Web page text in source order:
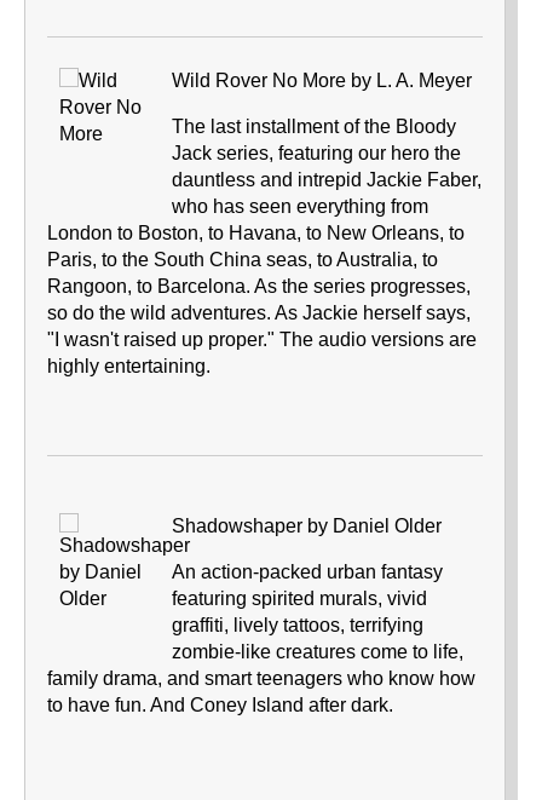
Wild Rover No More by L. A. Meyer
The last installment of the Bloody
Jack series, featuring our hero the
dauntless and intrepid Jackie Faber,
who has seen everything from
London to Boston, to Havana, to New Orleans, to
Paris, to the South China seas, to Australia, to
Rangoon, to Barcelona. As the series progresses,
so do the wild adventures. As Jackie herself says,
"I wasn't raised up proper." The audio versions are
highly entertaining.
Shadowshaper by Daniel Older
An action-packed urban fantasy
featuring spirited murals, vivid
graffiti, lively tattoos, terrifying
zombie-like creatures come to life,
family drama, and smart teenagers who know how
to have fun. And Coney Island after dark.